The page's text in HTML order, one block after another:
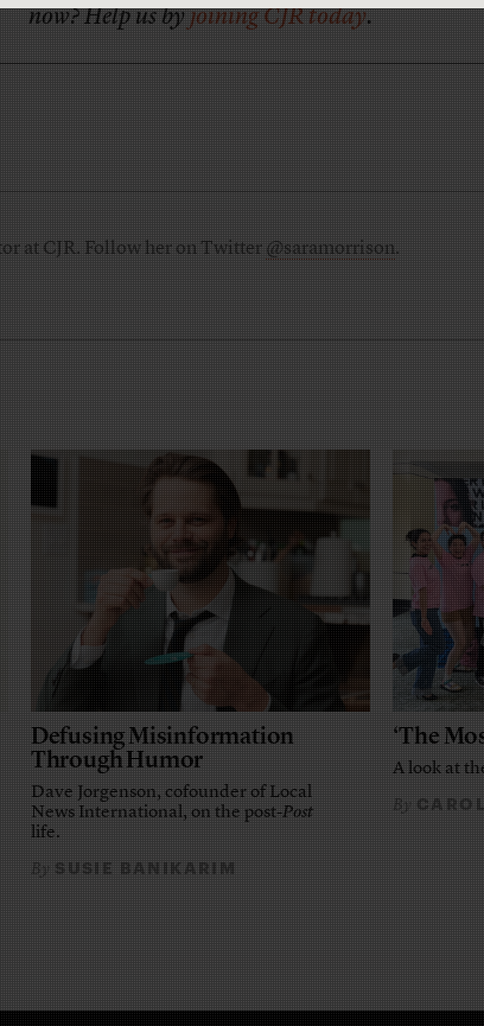
now? Help us byjoining CJR today.
at CJR. Follow her on Twitter@saramorrison.
Defusing Misinformation
Through Humor
Dave Jorgenson, cofounder of Local
News International, on the post-Post
life.
BySUSIE BANIKARIM
‘The
A look at
By